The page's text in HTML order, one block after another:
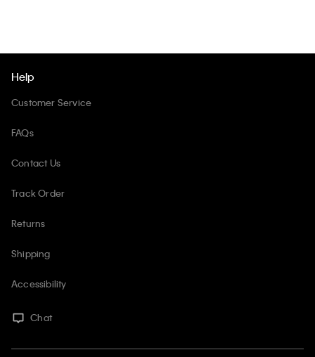
Help
Customer Service
FAQs
Contact Us
Track Order
Returns
Shipping
Accessibility
Chat